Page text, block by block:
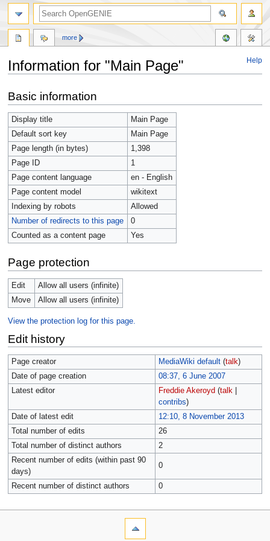
Help
Information for "Main Page"
to
navigation
to
search
Basic information
Display title
Main Page
Default sort key
Main Page
Page length (in bytes)
1,398
Page ID
1
Page content language
en - English
Page content model
wikitext
Indexing by robots
Allowed
Number of redirects to this page
0
Counted as a content page
Yes
Page protection
Edit
Allow all users (infinite)
Move
Allow all users (infinite)
View the protection log for this page.
Edit history
Page creator MediaWiki default (talk)
Date of page creation
08:37, 6 June 2007
Latest editor
Freddie Akeroyd (talk|
contribs)
Date of latest edit
12:10, 8 November 2013
Total number of edits
26
Total number of distinct authors
2
Recent number of edits (within past 90
days)
0
Recent number of distinct authors 0
more